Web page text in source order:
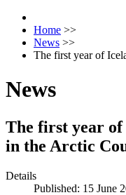
Home >>
News >>
The first year of
News
The first year
in the Arctic
Details
Published: 15 June